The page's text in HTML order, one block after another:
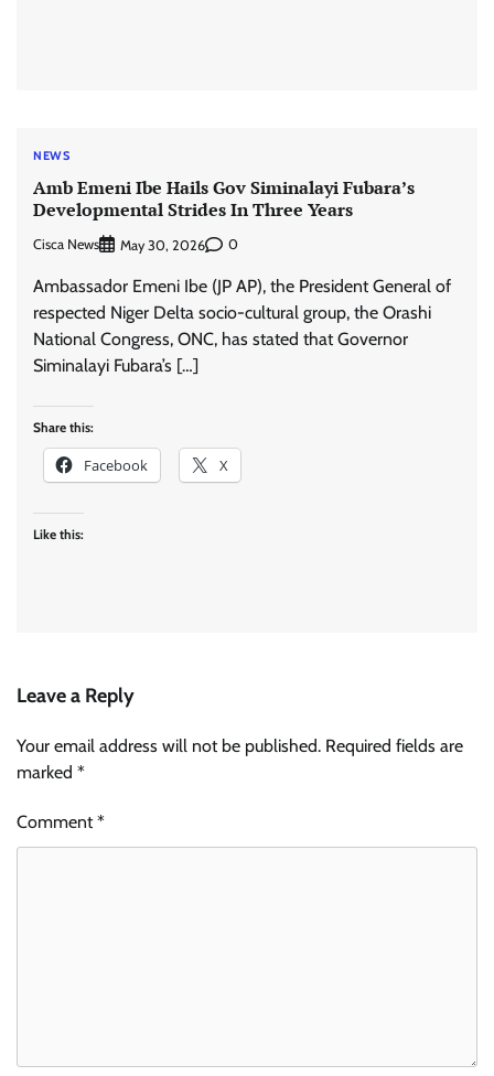
NEWS
Amb Emeni Ibe Hails Gov Siminalayi Fubara’s
Developmental Strides In Three Years
Cisca News May 30, 2026 0
Ambassador Emeni Ibe (JP AP), the President General of
respected Niger Delta socio-cultural group, the Orashi
National Congress, ONC, has stated that Governor
Siminalayi Fubara’s […]
Share this:
Facebook X
Like this:
Leave a Reply
Your email address will not be published. Required fields are
marked *
Comment*